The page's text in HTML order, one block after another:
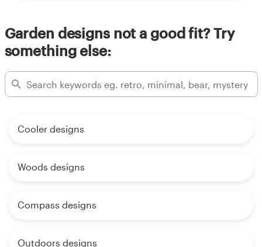
Garden designs not a good fit? Try
something else:
Cooler designs
Woods designs
Compass designs
Outdoors designs